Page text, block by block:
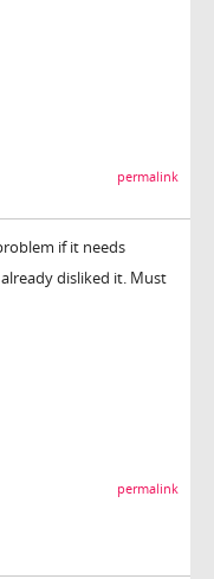
permalink
if it needs
disliked it. Must
permalink